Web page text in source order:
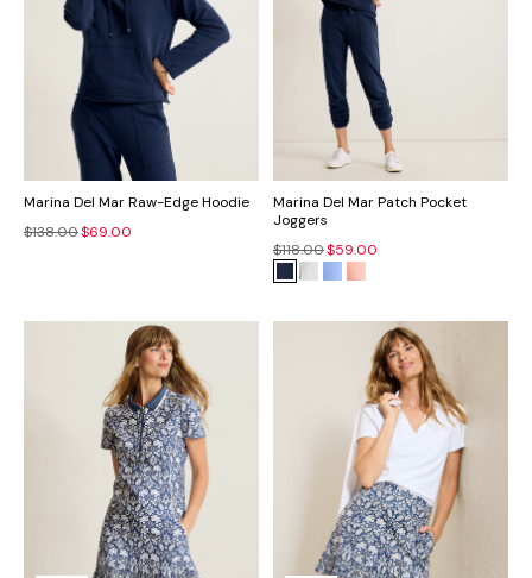
Marina Del Mar Raw-Edge Hoodie
$138.00$69.00
Marina Del Mar Patch Pocket
Joggers
$118.00$59.00